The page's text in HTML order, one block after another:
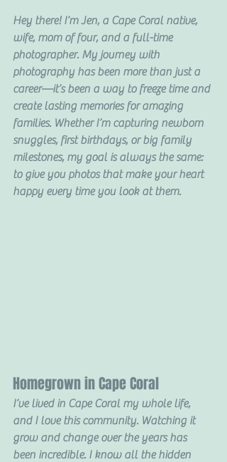
Hey there! I’m Jen, a Cape Coral native,
wife, mom of four, and a full-time
photographer. My journey with
photography has been more than just a
career—it’s been a way to freeze time and
create lasting memories for amazing
families. Whether I’m capturing newborn
snuggles, first birthdays, or big family
milestones, my goal is always the same:
to give you photos that make your heart
happy every time you look at them.
Homegrown in Cape Coral
I’ve lived in Cape Coral my whole life,
and I love this community. Watching it
grow and change over the years has
been incredible. I know all the hidden